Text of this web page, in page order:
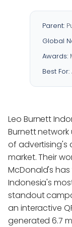
Parent:
Global
Awards:
Best For:
Leo Burnett
Burnett network
of advertising's
market. Their
McDonald's
Indonesia's
standout
an interactive
generated 6.7